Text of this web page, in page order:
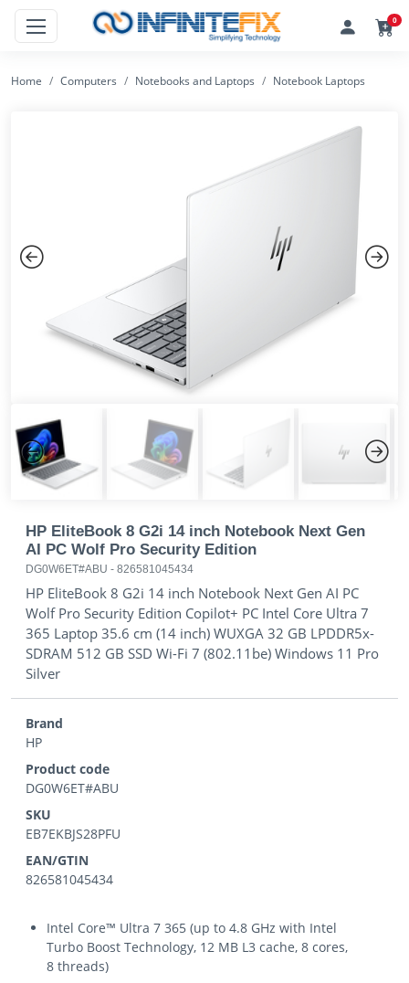
0
Home Computers Notebooks and Laptops Notebook Laptops
Previous
HP EliteBook 8 G2i 14 inch Notebook Next Gen
AI PC Wolf Pro Security Edition
DG0W6ET#ABU - 826581045434
HP EliteBook 8 G2i 14 inch Notebook Next Gen AI PC
Wolf Pro Security Edition Copilot+ PC Intel Core Ultra 7
365 Laptop 35.6 cm (14 inch) WUXGA 32 GB LPDDR5x-
SDRAM 512 GB SSD Wi-Fi 7 (802.11be) Windows 11 Pro
Silver
Brand
HP
Product code
DG0W6ET#ABU
SKU
EB7EKBJS28PFU
EAN/GTIN
826581045434
Intel Core™ Ultra 7 365 (up to 4.8 GHz with Intel
Turbo Boost Technology, 12 MB L3 cache, 8 cores,
8 threads)